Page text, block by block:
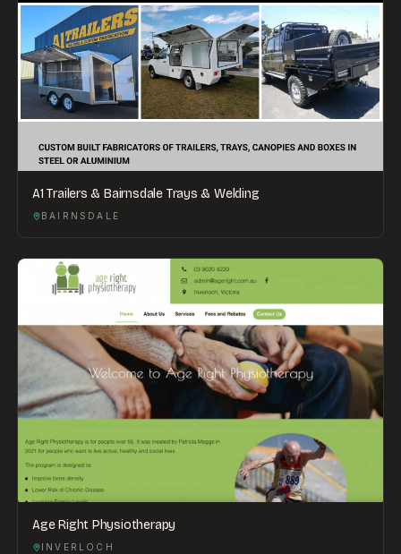
A1 Trailers & Bairnsdale Trays & Welding
BAIRNSDALE
Age Right Physiotherapy
INVERLOCH